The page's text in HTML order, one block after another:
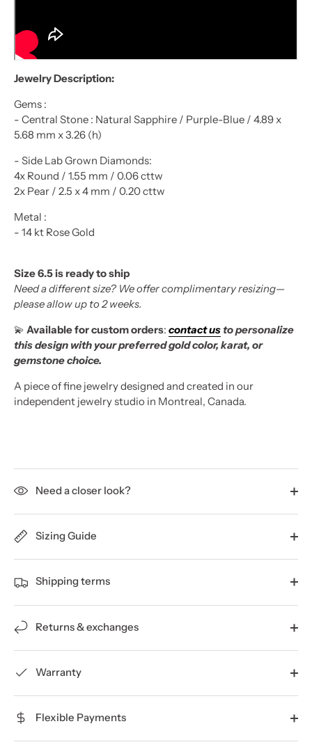
Jewelry Description:
Gems :
- Central Stone : Natural Sapphire / Purple-Blue / 4.89 x
5.68 mm x 3.26 (h)
- Side Lab Grown Diamonds:
4x Round / 1.55 mm / 0.06 cttw
2x Pear / 2.5 x 4 mm / 0.20 cttw
Metal :
- 14 kt RoseGold
Size 6.5 is ready to ship
Need a different size? We offer complimentary resizing—
please allow up to 2 weeks.
💫 Available for custom orders: contact usto personalize
this design with your preferred gold color, karat, or
gemstone choice.
A piece of fine jewelry designed and created in our
independent jewelry studio in Montreal, Canada.
Need a closer look?
Sizing Guide
Shipping terms
Returns & exchanges
Warranty
Flexible Payments